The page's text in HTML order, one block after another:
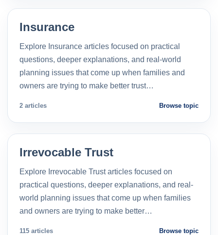
Insurance
Explore Insurance articles focused on practical
questions, deeper explanations, and real-world
planning issues that come up when families and
owners are trying to make better trust…
2 articles Browse topic
Irrevocable Trust
Explore Irrevocable Trust articles focused on
practical questions, deeper explanations, and real-
world planning issues that come up when families
and owners are trying to make better…
115 articles Browse topic